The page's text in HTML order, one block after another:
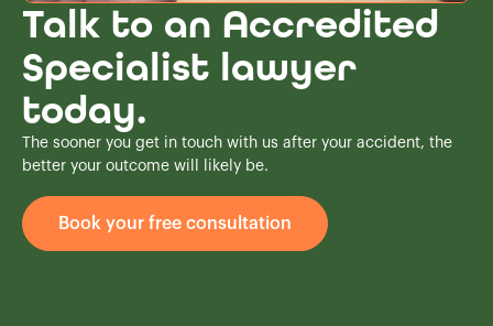
Talk to an Accredited
Specialist lawyer
today.
The sooner you get in touch with us after your accident, the
better your outcome will likely be.
Book your free consultation